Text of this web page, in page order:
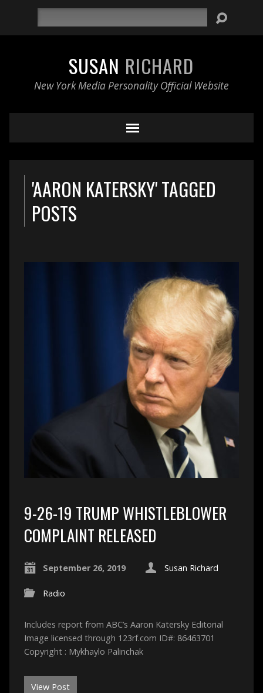
SUSAN RICHARD
New York Media Personality Official Website
'AARON KATERSKY' TAGGED
POSTS
9-26-19 TRUMP WHISTLEBLOWER
COMPLAINT RELEASED
September 26, 2019 Susan Richard
Radio
Includes report from ABC’s Aaron Katersky Editorial
Image licensed through 123rf.com ID#: 86463701
Copyright : Mykhaylo Palinchak
View Post